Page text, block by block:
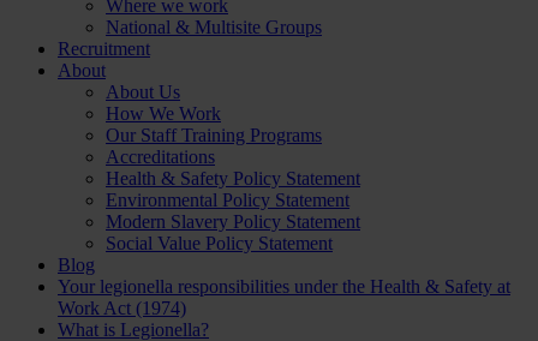
Where we work
National & Multisite Groups
Recruitment
About
About Us
How We Work
Our Staff Training Programs
Accreditations
Health & Safety Policy Statement
Environmental Policy Statement
Modern Slavery Policy Statement
Social Value Policy Statement
Blog
Your legionella responsibilities under the Health & Safety at
Work Act (1974)
What is Legionella?